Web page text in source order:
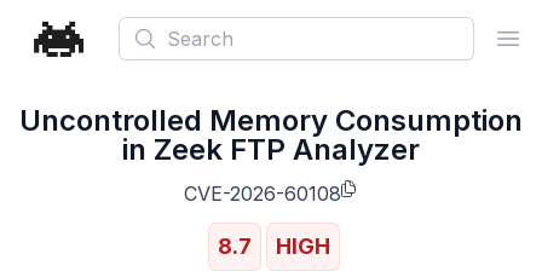
Search
Uncontrolled Memory Consumption
in Zeek FTP Analyzer
CVE-2026-60108
8.7 HIGH